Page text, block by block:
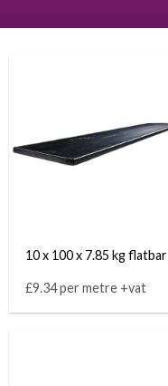
10 x 100 x 7.85 kg flatbar
£9.34 per metre +vat